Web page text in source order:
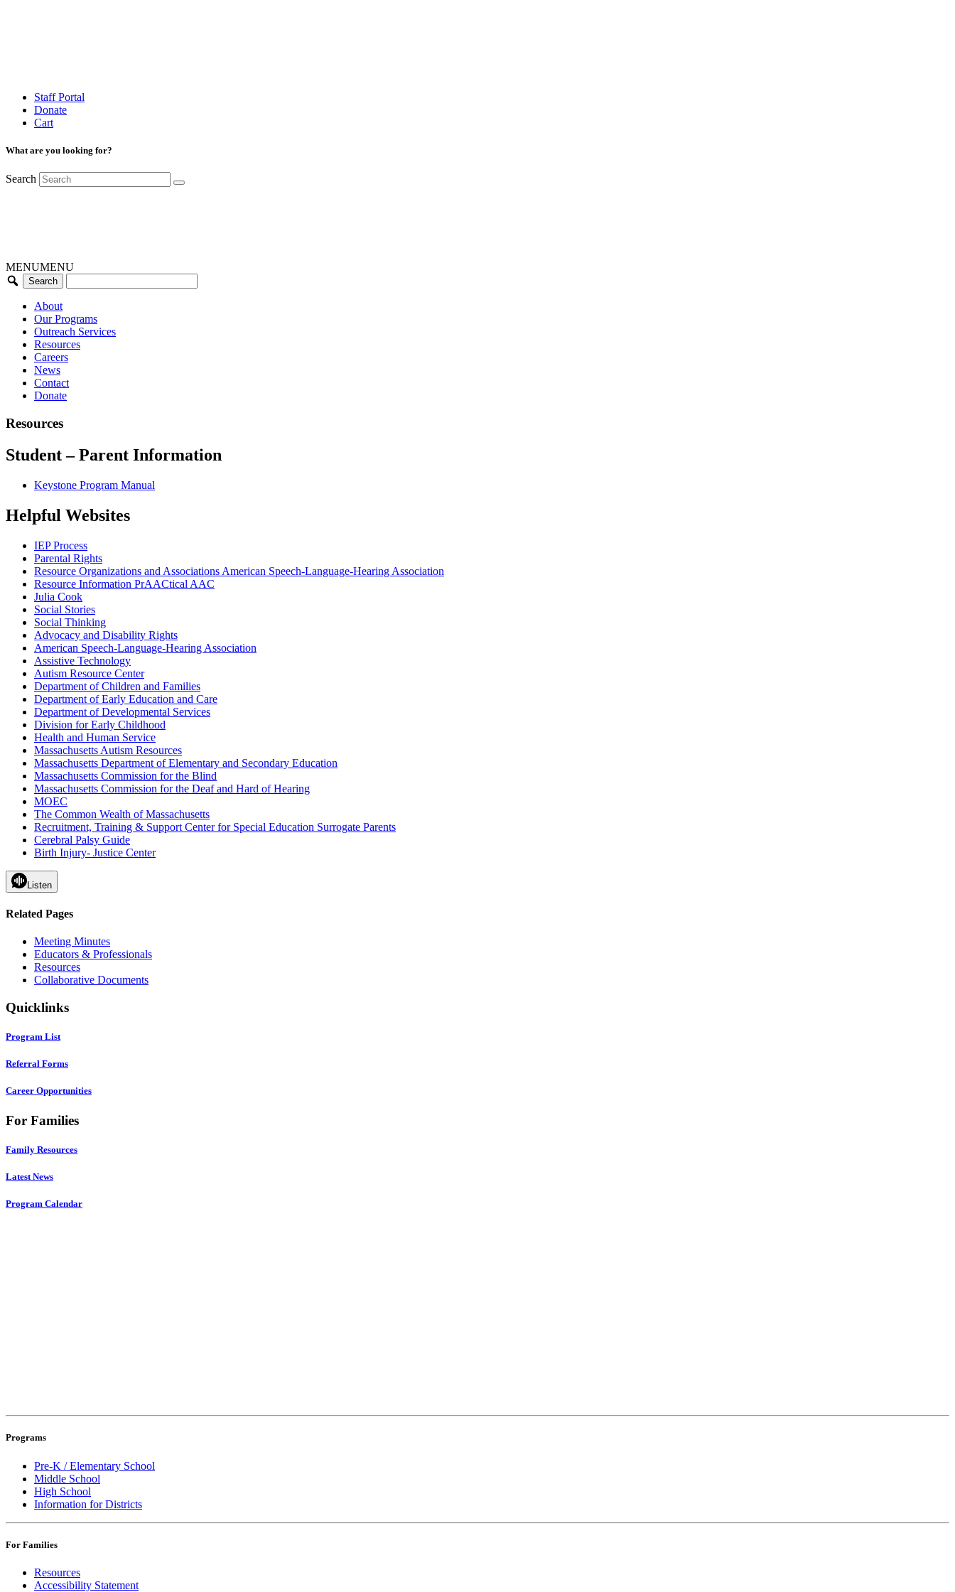
Staff Portal
Donate
Cart
What are you looking for?
Search
MENUMENU
About
Our Programs
Outreach Services
Resources
Careers
News
Contact
Donate
Resources
Student – Parent Information
Keystone Program Manual
Helpful Websites
IEP Process
Parental Rights
Resource Organizations and Associations American Speech-Language-Hearing Association
Resource Information PrAACtical AAC
Julia Cook
Social Stories
Social Thinking
Advocacy and Disability Rights
American Speech-Language-Hearing Association
Assistive Technology
Autism Resource Center
Department of Children and Families
Department of Early Education and Care
Department of Developmental Services
Division for Early Childhood
Health and Human Service
Massachusetts Autism Resources
Massachusetts Department of Elementary and Secondary Education
Massachusetts Commission for the Blind
Massachusetts Commission for the Deaf and Hard of Hearing
MOEC
The Common Wealth of Massachusetts
Recruitment, Training & Support Center for Special Education Surrogate Parents
Cerebral Palsy Guide
Birth Injury- Justice Center
Listen
Related Pages
Meeting Minutes
Educators & Professionals
Resources
Collaborative Documents
Quicklinks
Program List
Referral Forms
Career Opportunities
For Families
Family Resources
Latest News
Program Calendar
Programs
Pre-K / Elementary School
Middle School
High School
Information for Districts
For Families
Resources
Accessibility Statement